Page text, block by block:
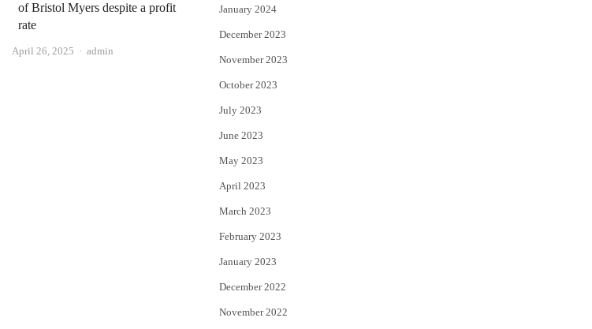
of Bristol Myers despite a profit
rate
April 26, 2025 Author
admin
January 2024
December 2023
November 2023
October 2023
July 2023
June 2023
May 2023
April 2023
March 2023
February 2023
January 2023
December 2022
November 2022